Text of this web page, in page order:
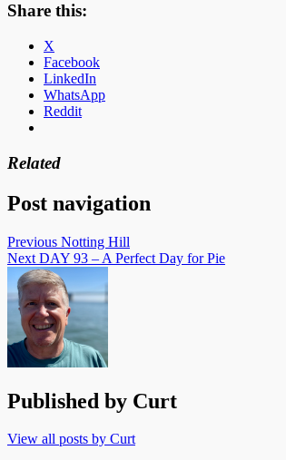
Share this:
X
Facebook
LinkedIn
WhatsApp
Reddit
Related
Post navigation
Previous Notting Hill
Next DAY 93 – A Perfect Day for Pie
Published by Curt
View all posts by Curt